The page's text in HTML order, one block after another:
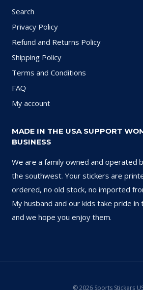
Search
Privacy Policy
Refund and Returns Policy
Shipping Policy
Terms and Conditions
FAQ
My account
MADE IN THE USA SUPPORT
BUSINESS
We are a family owned and operated
the southwest. Your stickers are
ordered, no old stock, no imported
My husband and our kids take pride
and we hope you enjoy them.
© 2026 Sports Stickers